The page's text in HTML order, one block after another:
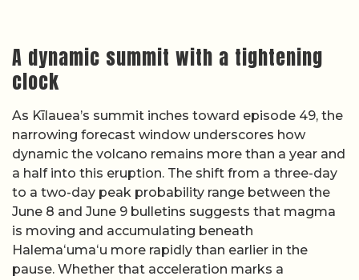
A dynamic summit with a tightening
clock
As Kīlauea’s summit inches toward episode 49, the
narrowing forecast window underscores how
dynamic the volcano remains more than a year and
a half into this eruption. The shift from a three-day
to a two-day peak probability range between the
June 8 and June 9 bulletins suggests that magma
is moving and accumulating beneath
Halemaʻumaʻu more rapidly than earlier in the
pause. Whether that acceleration marks a